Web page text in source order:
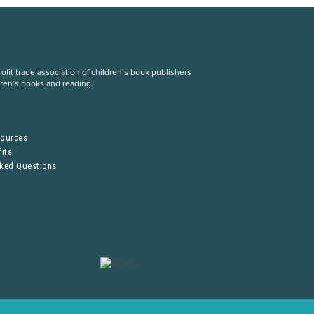
trade association of children’s book publishers
books and reading.
Questions